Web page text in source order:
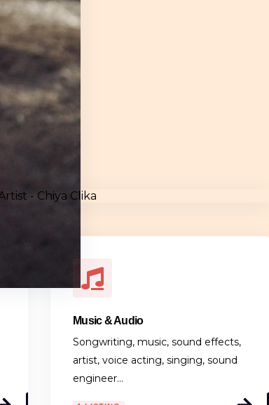
Songwriting, music, sound effects,
artist, voice acting, singing, sound
engineer…